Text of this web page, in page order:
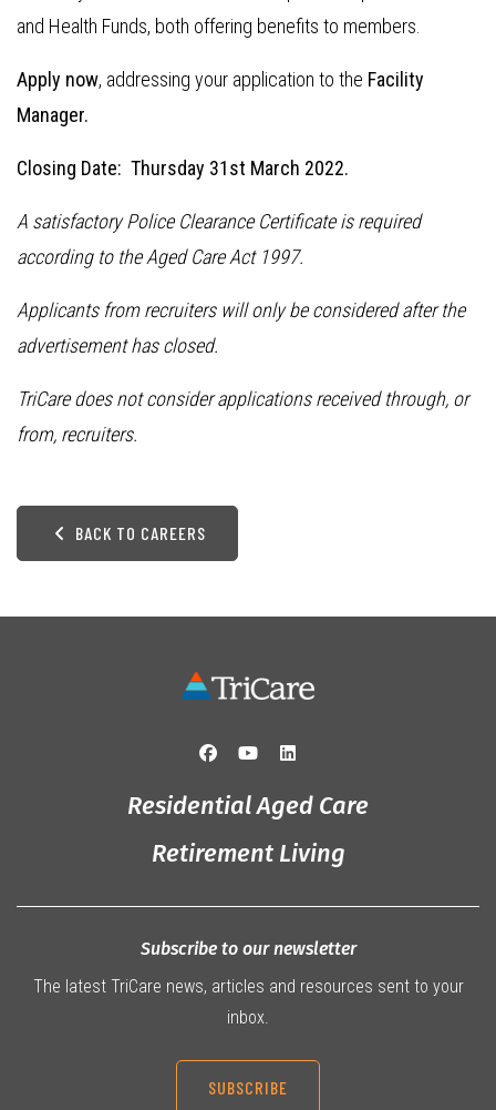
and Health Funds, both offering benefits to members.
Apply now, addressing your application to the Facility
Manager.
Closing Date: Thursday 31st March 2022.
A satisfactory Police Clearance Certificate is required
according to the Aged Care Act 1997.
Applicants from recruiters will only be considered after the
advertisement has closed.
TriCare does not consider applications received through, or
from, recruiters.
BACK TO CAREERS
Residential Aged Care
Retirement Living
Subscribe to our newsletter
The latest TriCare news, articles and resources sent to your
inbox.
SUBSCRIBE